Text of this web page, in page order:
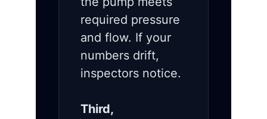
required pressure
and flow. If your
numbers drift,
inspectors notice.
Third,